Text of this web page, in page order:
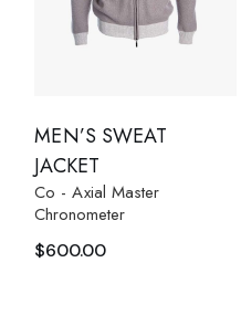
MEN’S SWEAT
JACKET
Co - Axial Master
Chronometer
$600.00